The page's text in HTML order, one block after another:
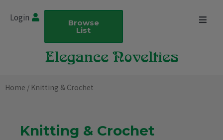
Login Browse
List
Home / Knitting & Crochet
Knitting & Crochet